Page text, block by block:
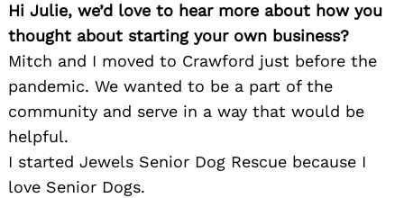
Hi Julie, we’d love to hear more about how you
thought about starting your own business?
Mitch and I moved to Crawford just before the
pandemic. We wanted to be a part of the
community and serve in a way that would be
helpful.
I started Jewels Senior Dog Rescue because I
love Senior Dogs.